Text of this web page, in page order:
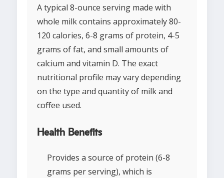
A typical 8-ounce serving made with
whole milk contains approximately 80-
120 calories, 6-8 grams of protein, 4-5
grams of fat, and small amounts of
calcium and vitamin D. The exact
nutritional profile may vary depending
on the type and quantity of milk and
coffee used.
Health Benefits
Provides a source of protein (6-8
grams per serving), which is